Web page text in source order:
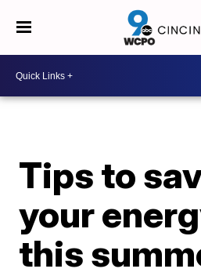
Tips to
your
this